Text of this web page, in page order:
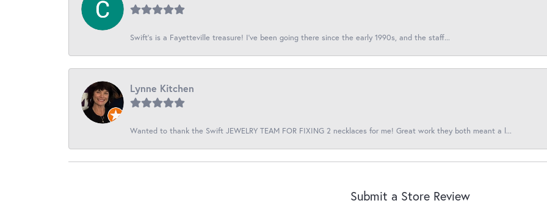
Swift’s is a Fayetteville treasure! I’ve been going there since the early 1990s, and the staff...
Lynne Kitchen
Wanted to thank the Swift JEWELRY TEAM FOR FIXING 2 necklaces for me! Great work they both meant a l...
Submit a Store Review